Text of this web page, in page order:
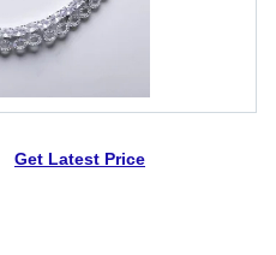
Get Latest Price